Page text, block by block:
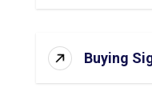
Buying